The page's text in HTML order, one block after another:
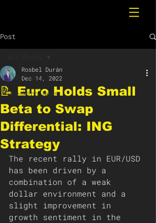
Post
All Posts
Breaking News
📝 Euro Holds Small
Beta to Swap
Differential: ING
Strategy
Rosbel Durán
Dec 14, 2022
The recent rally in EUR/USD
has been driven by a
combination of a weak
dollar environment and a
slight improvement in
growth sentiment in the